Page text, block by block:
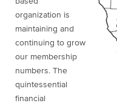
organization is
maintaining and
continuing to grow
our membership
numbers. The
quintessential
financial